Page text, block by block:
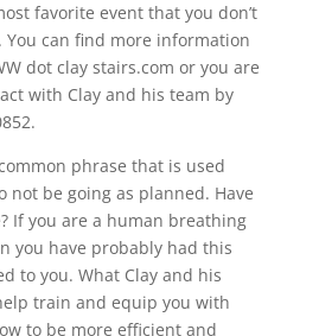
favorite event that you don’t
can find more information
dot clay stairs.com or you are
with Clay and his team by
phrase that is used
not be going as planned. Have
If you are a human breathing
you have probably had this
to you. What Clay and his
train and equip you with
to be more efficient and